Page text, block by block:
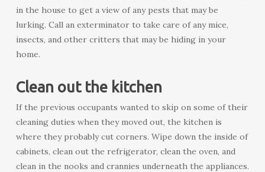
in the house to get a view of any pests that may be
lurking. Call an exterminator to take care of any mice,
insects, and other critters that may be hiding in your
home.
Clean out the kitchen
If the previous occupants wanted to skip on some of their
cleaning duties when they moved out, the kitchen is
where they probably cut corners. Wipe down the inside of
cabinets, clean out the refrigerator, clean the oven, and
clean in the nooks and crannies underneath the appliances.